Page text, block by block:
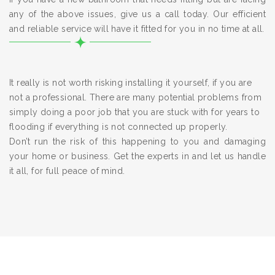
any of the above issues, give us a call today. Our efficient
and reliable service will have it fitted for you in no time at all.
It really is not worth risking installing it yourself, if you are
not a professional. There are many potential problems from
simply doing a poor job that you are stuck with for years to
flooding if everything is not connected up properly.
Don’t run the risk of this happening to you and damaging
your home or business. Get the experts in and let us handle
it all, for full peace of mind.